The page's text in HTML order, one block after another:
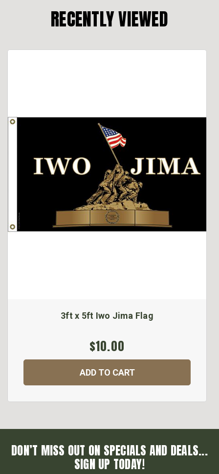
RECENTLY VIEWED
3ft x 5ft Iwo Jima Flag
$10.00
ADD TO CART
DON’T MISS OUT ON SPECIALS AND DEALS...
SIGN UP TODAY!